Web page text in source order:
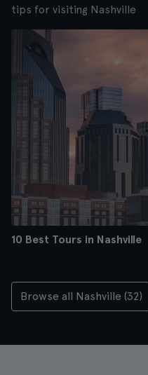
tips for visiting Nashville
10 Best Tours in Nashville
Browse all Nashville (32)